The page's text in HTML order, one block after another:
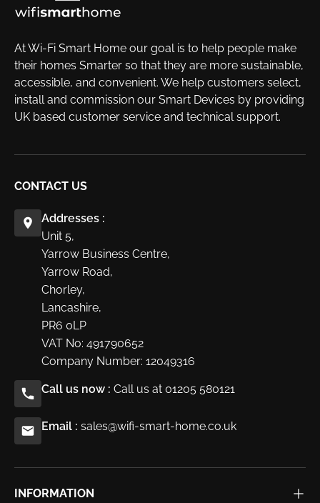
At Wi-Fi Smart Home our goal is to help people make
their homes Smarter so that they are more sustainable,
accessible, and convenient. We help customers select,
install and commission our Smart Devices by providing
UK based customer service and technical support.
CONTACT US
Addresses :
Unit 5,
Yarrow Business Centre,
Yarrow Road,
Chorley,
Lancashire,
PR6 0LP
VAT No: 491790652
Company Number: 12049316
Call us now : Call us at 01205 580121
Email : sales@wifi-smart-home.co.uk
INFORMATION